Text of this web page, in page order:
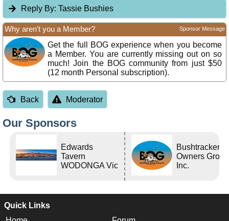
Reply By: Tassie Bushies
Why aren’t you a Member? Sponsor Message
Get the full BOG experience when you become
a Member. You are currently missing out on so
much! Join the BOG community from just $50
(12 month Personal subscription).
Back Moderator
Our Sponsors
Edwards
Tavern
WODONGA Vic
Bushtracker
Owners Group
Inc.
Quick Links